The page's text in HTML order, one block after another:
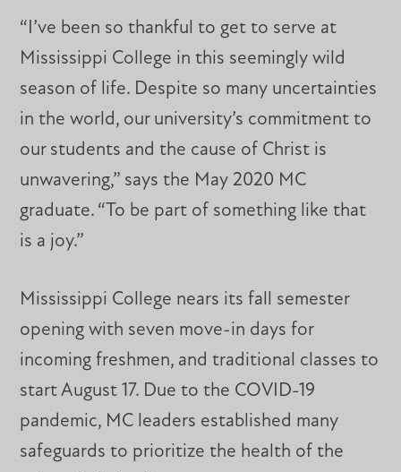
“I’ve been so thankful to get to serve at
Mississippi College in this seemingly wild
season of life. Despite so many uncertainties
in the world, our university’s commitment to
our students and the cause of Christ is
unwavering,” says the May 2020 MC
graduate. “To be part of something like that
is a joy.”
Mississippi College nears its fall semester
opening with seven move-in days for
incoming freshmen, and traditional classes to
start August 17. Due to the COVID-19
pandemic, MC leaders established many
safeguards to prioritize the health of the